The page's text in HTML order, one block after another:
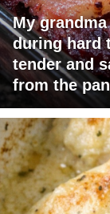
My
during hard
tender and
from the